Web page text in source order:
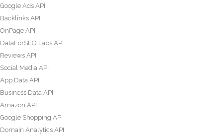
Google Ads API
Backlinks API
OnPage API
DataForSEO Labs API
Reviews API
Social Media API
App Data API
Business Data API
Amazon API
Google Shopping API
Domain Analytics API